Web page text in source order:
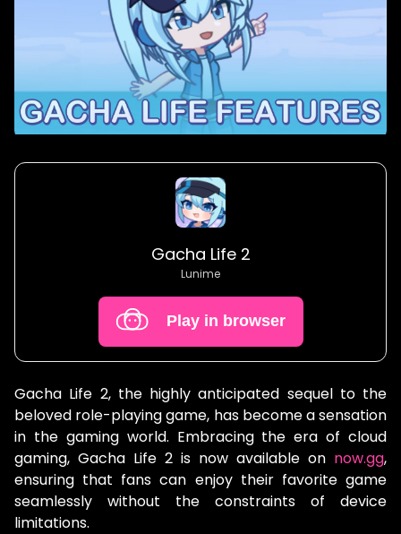
Play in browser
Gacha Life 2
Lunime
Gacha Life 2, the highly anticipated sequel to the
beloved role-playing game, has become a sensation
in the gaming world. Embracing the era of cloud
gaming, Gacha Life 2 is now available on now.gg,
ensuring that fans can enjoy their favorite game
seamlessly without the constraints of device
limitations.